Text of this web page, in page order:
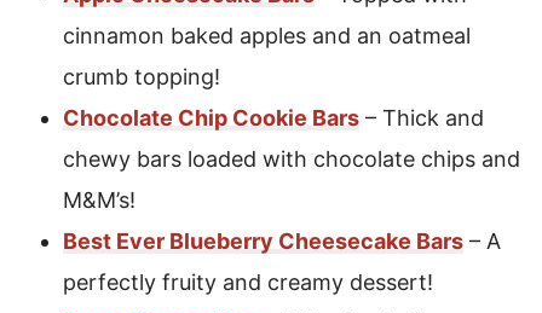
cinnamon baked apples and an oatmeal
crumb topping!
Chocolate Chip Cookie Bars – Thick and
chewy bars loaded with chocolate chips and
M&M’s!
Best Ever Blueberry Cheesecake Bars – A
perfectly fruity and creamy dessert!